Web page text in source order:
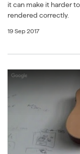
it can make it harder
rendered correctly.
19 Sep 2017